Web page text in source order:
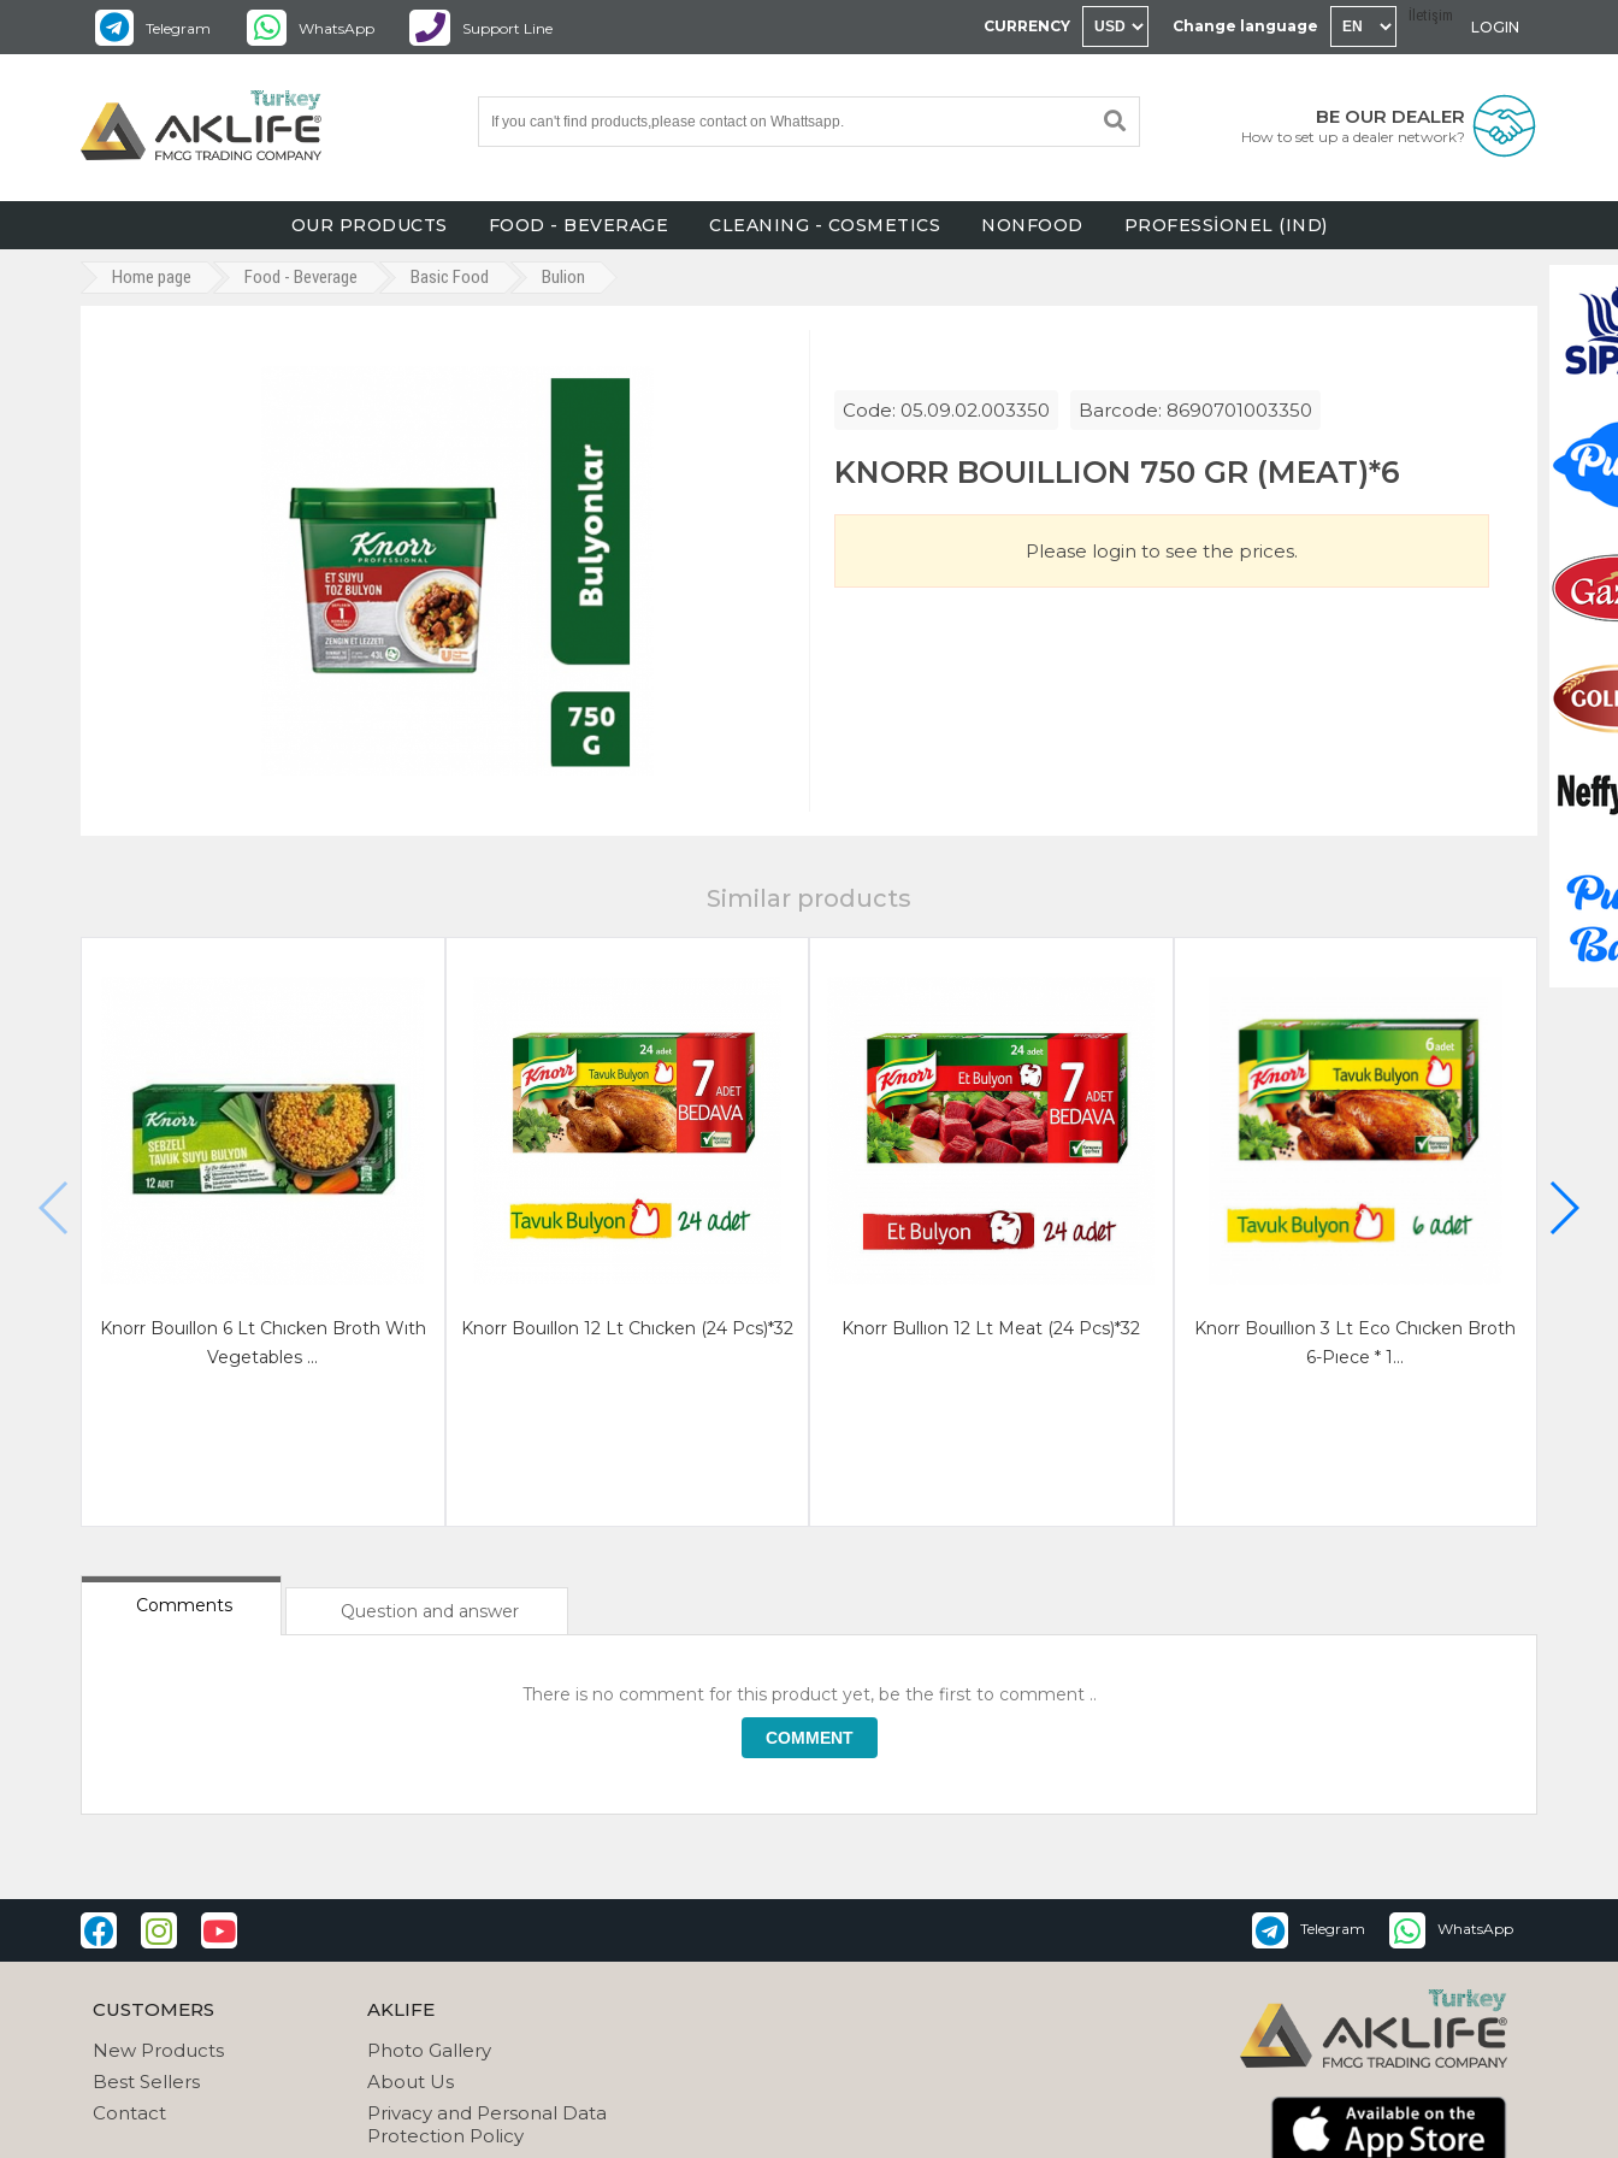
Telegram WhatsApp Support Line
İletişim
LOGIN
Change language
CURRENCY
BE OUR DEALER
How to set up a dealer network?
OUR PRODUCTS FOOD - BEVERAGE CLEANING - COSMETICS NONFOOD PROFESSİONEL (IND)
Home page Food - Beverage Basic Food Bulion
Code: 05.09.02.003350 Barcode: 8690701003350
KNORR BOUILLION 750 GR (MEAT)*6
Please login to see the prices.
Similar products
Knorr Bouıllon 6 Lt Chıcken Broth Wıth
Vegetables ...
Knorr Bouıllon 12 Lt Chıcken (24 Pcs)*32 Knorr Bullıon 12 Lt Meat (24 Pcs)*32
Knorr Bouıllıon 3 Lt Eco Chıcken Broth
6-Pıece * 1...
Comments Question and answer
There is no comment for this product yet, be the first to comment ..
COMMENT
Telegram WhatsApp
CUSTOMERS
New Products
Best Sellers
Contact
AKLIFE
Photo Gallery
About Us
Privacy and Personal Data
Protection Policy